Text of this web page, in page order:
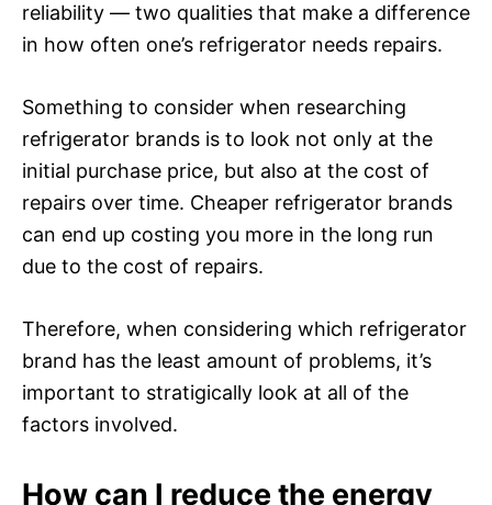
reliability — two qualities that make a difference
in how often one’s refrigerator needs repairs.
Something to consider when researching
refrigerator brands is to look not only at the
initial purchase price, but also at the cost of
repairs over time. Cheaper refrigerator brands
can end up costing you more in the long run
due to the cost of repairs.
Therefore, when considering which refrigerator
brand has the least amount of problems, it’s
important to stratigically look at all of the
factors involved.
How can I reduce the energy